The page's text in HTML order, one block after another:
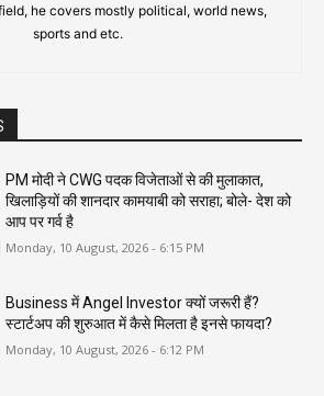
he covers mostly political, world news,
sports and etc.
PM मोदी ने CWG पदक विजेताओं से की मुलाकात,
खिलाड़ियों की शानदार कामयाबी को सराहा; बोले- देश को
आप पर गर्व है
Monday, 10 August, 2026 - 6:15 PM
Business में Angel Investor क्यों जरूरी हैं?
स्टार्टअप की शुरुआत में कैसे मिलता है इनसे फायदा?
Monday, 10 August, 2026 - 6:12 PM